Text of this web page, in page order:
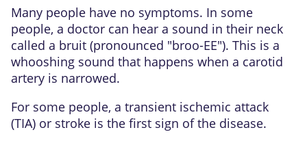
Many people have no symptoms. In some
people, a doctor can hear a sound in their neck
called a bruit (pronounced "broo-EE"). This is a
whooshing sound that happens when a carotid
artery is narrowed.
For some people, a transient ischemic attack
(TIA) or stroke is the first sign of the disease.